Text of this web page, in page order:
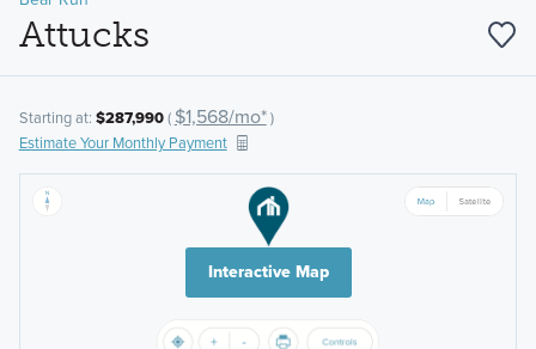
Attucks
Starting at: $287,990( $1,568/mo*)
Estimate Your Monthly Payment
Interactive Map